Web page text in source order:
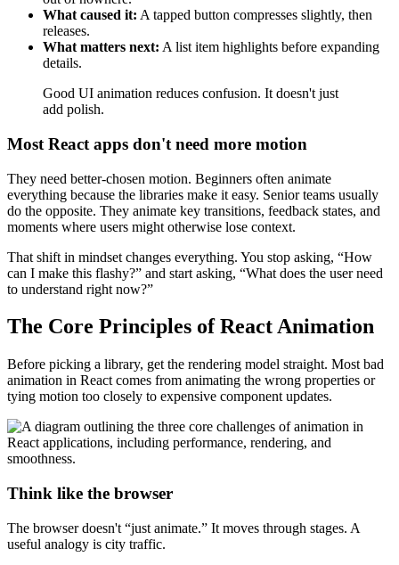
What caused it: A tapped button compresses slightly, then
releases.
What matters next: A list item highlights before expanding
details.
Good UI animation reduces confusion. It doesn't just
add polish.
Most React apps don't need more motion
They need better-chosen motion. Beginners often animate
everything because the libraries make it easy. Senior teams usually
do the opposite. They animate key transitions, feedback states, and
moments where users might otherwise lose context.
That shift in mindset changes everything. You stop asking, “How
can I make this flashy?” and start asking, “What does the user need
to understand right now?”
The Core Principles of React Animation
Before picking a library, get the rendering model straight. Most bad
animation in React comes from animating the wrong properties or
tying motion too closely to expensive component updates.
Think like the browser
The browser doesn't “just animate.” It moves through stages. A
useful analogy is city traffic.